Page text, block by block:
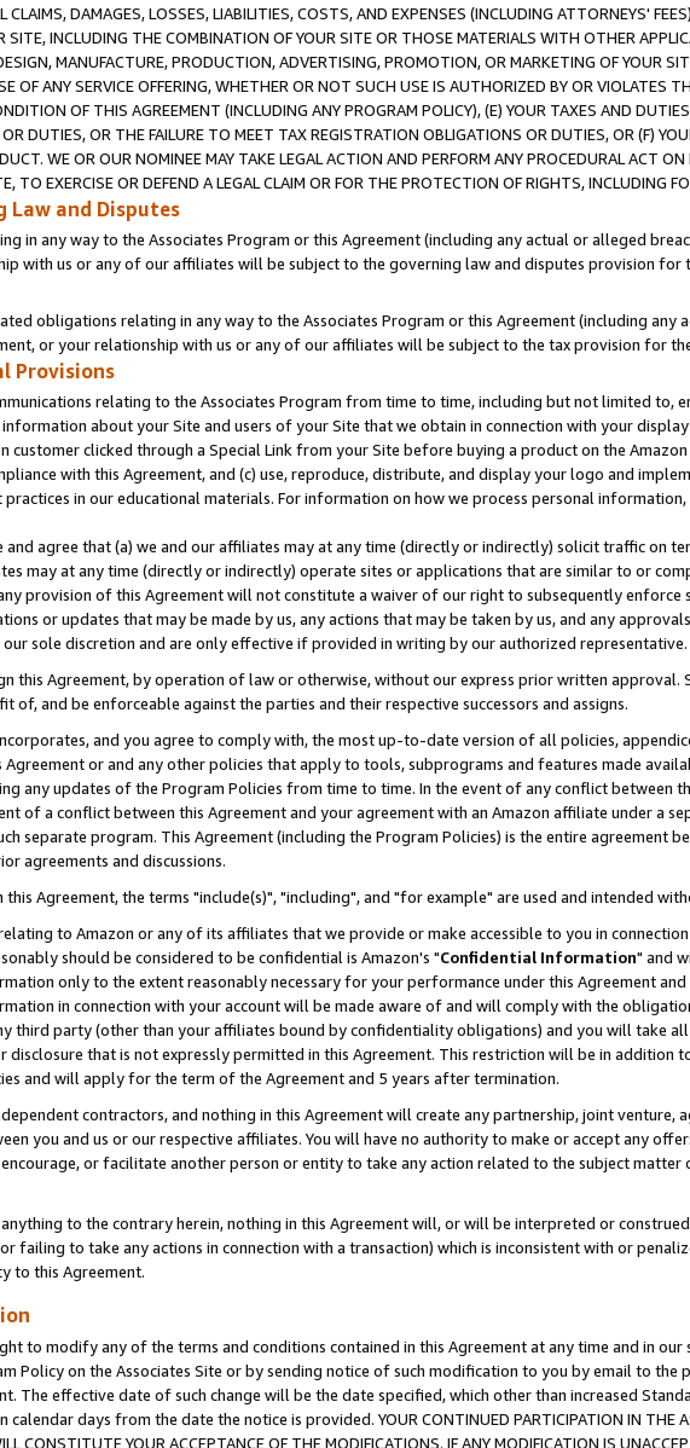
CLAIMS, DAMAGES, LOSSES, LIABILITIES, COSTS, AND EXPENSES (INCLUDING ATTORNEYS'
SITE, INCLUDING THE COMBINATION OF YOUR SITE OR THOSE MATERIALS WITH OTHER
MANUFACTURE, PRODUCTION, ADVERTISING, PROMOTION, OR MARKETING OF YOUR
OF ANY SERVICE OFFERING, WHETHER OR NOT SUCH USE IS AUTHORIZED BY OR VIOLATES
OF THIS AGREEMENT (INCLUDING ANY PROGRAM POLICY), (E) YOUR TAXES AND
OR DUTIES, OR THE FAILURE TO MEET TAX REGISTRATION OBLIGATIONS OR DUTIES, OR (F)
WE OR OUR NOMINEE MAY TAKE LEGAL ACTION AND PERFORM ANY PROCEDURAL ACT
TO EXERCISE OR DEFEND A LEGAL CLAIM OR FOR THE PROTECTION OF RIGHTS, INCLUDING
Law and Disputes
in any way to the Associates Program or this Agreement (including any actual or alleged
with us or any of our affiliates will be subject to the governing law and disputes provision for
obligations relating in any way to the Associates Program or this Agreement (including
or your relationship with us or any of our affiliates will be subject to the tax provision for
Provisions
relating to the Associates Program from time to time, including but not limited to,
information about your Site and users of your Site that we obtain in connection with your
customer clicked through a Special Link from your Site before buying a product on the
with this Agreement, and (c) use, reproduce, distribute, and display your logo and
in our educational materials. For information on how we process personal
and agree that (a) we and our affiliates may at any time (directly or indirectly) solicit traffic on
may at any time (directly or indirectly) operate sites or applications that are similar to or
provision of this Agreement will not constitute a waiver of our right to subsequently enforce
or updates that may be made by us, any actions that may be taken by us, and any
our sole discretion and are only effective if provided in writing by our authorized representative.
this Agreement, by operation of law or otherwise, without our express prior written
of, and be enforceable against the parties and their respective successors and assigns.
and you agree to comply with, the most up-to-date version of all policies,
Agreement or and any other policies that apply to tools, subprograms and features made
any updates of the Program Policies from time to time. In the event of any conflict between
of a conflict between this Agreement and your agreement with an Amazon affiliate under a
separate program. This Agreement (including the Program Policies) is the entire agreement
agreements and discussions.
this Agreement, the terms "include(s)", "including", and "for example" are used and intended
to Amazon or any of its affiliates that we provide or make accessible to you in
should be considered to be confidential is Amazon's "Confidential Information" and
only to the extent reasonably necessary for your performance under this Agreement
in connection with your account will be made aware of and will comply with the
third party (other than your affiliates bound by confidentiality obligations) and you will take
disclosure that is not expressly permitted in this Agreement. This restriction will be in
and will apply for the term of the Agreement and 5 years after termination.
contractors, and nothing in this Agreement will create any partnership, joint venture,
you and us or our respective affiliates. You will have no authority to make or accept any
or facilitate another person or entity to take any action related to the subject
to the contrary herein, nothing in this Agreement will, or will be interpreted or
failing to take any actions in connection with a transaction) which is inconsistent with or
to this Agreement.
to modify any of the terms and conditions contained in this Agreement at any time and in
Policy on the Associates Site or by sending notice of such modification to you by email to
The effective date of such change will be the date specified, which other than increased
calendar days from the date the notice is provided. YOUR CONTINUED PARTICIPATION IN THE
CONSTITUTE YOUR ACCEPTANCE OF THE MODIFICATIONS. IF ANY MODIFICATION IS